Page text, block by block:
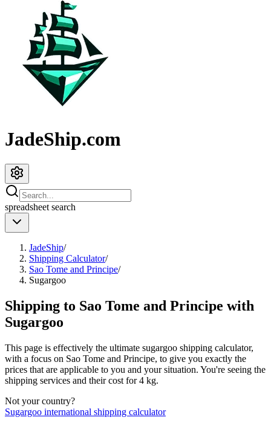
JadeShip.com
spreadsheet search
JadeShip/
Shipping Calculator/
Sao Tome and Principe/
Sugargoo
Shipping to Sao Tome and Principe with
Sugargoo
This page is effectively the ultimate sugargoo shipping calculator,
with a focus on Sao Tome and Principe, to give you exactly the
prices that are applicable to you and your situation. You're seeing the
shipping services and their cost for4 kg.
Not your country?
Sugargoo international shipping calculator